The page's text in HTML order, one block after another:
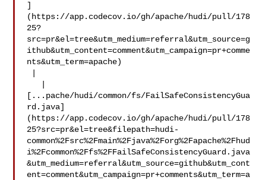
]
(https://app.codecov.io/gh/apache/hudi/pull/178
25?
src=pr&el=tree&utm_medium=referral&utm_source=g
ithub&utm_content=comment&utm_campaign=pr+comme
nts&utm_term=apache)
[...pache/hudi/common/fs/FailSafeConsistencyGua
rd.java]
(https://app.codecov.io/gh/apache/hudi/pull/178
25?src=pr&el=tree&filepath=hudi-
common%2Fsrc%2Fmain%2Fjava%2Forg%2Fapache%2Fhud
i%2Fcommon%2Ffs%2FFailSafeConsistencyGuard.java
&utm_medium=referral&utm_source=github&utm_cont
ent=comment&utm_campaign=pr+comments&utm_term=a